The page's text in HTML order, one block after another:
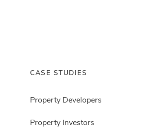
CASE STUDIES
Property Developers
Property Investors